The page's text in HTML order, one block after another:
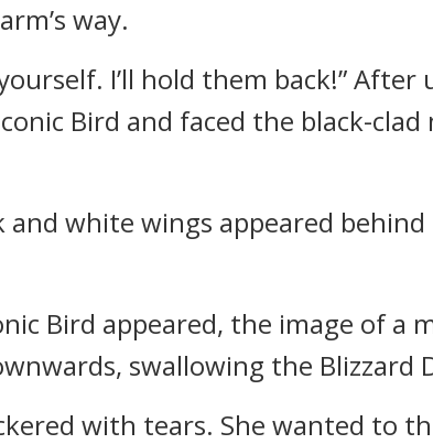
way.
I’ll hold them back!”
Bird and faced the black-
and white wings appeared
Bird appeared, the image of a
swallowing the Blizzard
with tears. She wanted to